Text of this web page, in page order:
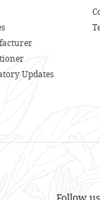
Updates